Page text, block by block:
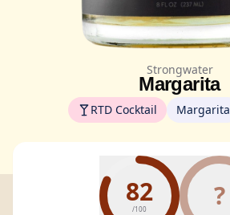
Strongwater
Margarita
RTD Cocktail Margarita
82
/100 ?